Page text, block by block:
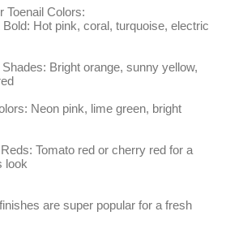
Toenail Colors:
Bold: Hot pink, coral, turquoise, electric
Bright orange, sunny yellow,
Neon pink, lime green, bright
Tomato red or cherry red for a
look
are super popular for a fresh